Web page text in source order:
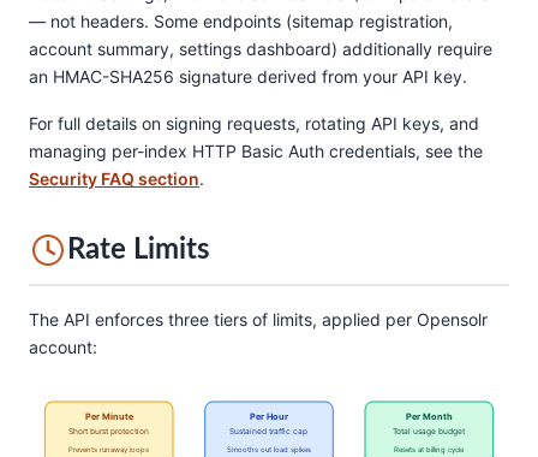
— not headers. Some endpoints (sitemap registration,
account summary, settings dashboard) additionally require
an HMAC-SHA256 signature derived from your API key.
For full details on signing requests, rotating API keys, and
managing per-index HTTP Basic Auth credentials, see the
Security FAQ section.
Rate Limits
The API enforces three tiers of limits, applied per Opensolr
account:
Per Minute
Short burst protection
Prevents runaway loops
Per Hour
Sustained traffic cap
Smooths out load spikes
Per Month
Total usage budget
Resets at billing cycle